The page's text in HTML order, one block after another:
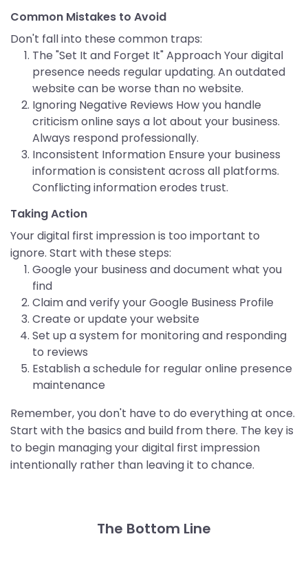
Common Mistakes to Avoid
Don't fall into these common traps:
The "Set It and Forget It" Approach Your digital
presence needs regular updating. An outdated
website can be worse than no website.
Ignoring Negative Reviews How you handle
criticism online says a lot about your business.
Always respond professionally.
Inconsistent Information Ensure your business
information is consistent across all platforms.
Conflicting information erodes trust.
Taking Action
Your digital first impression is too important to
ignore. Start with these steps:
Google your business and document what you
find
Claim and verify your Google Business Profile
Create or update your website
Set up a system for monitoring and responding
to reviews
Establish a schedule for regular online presence
maintenance
Remember, you don't have to do everything at once.
Start with the basics and build from there. The key is
to begin managing your digital first impression
intentionally rather than leaving it to chance.
The Bottom Line